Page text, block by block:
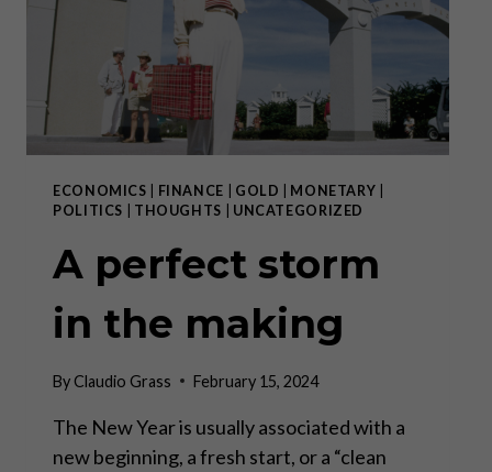
ECONOMICS FINANCE GOLD MONETARY
POLITICS
THOUGHTS UNCATEGORIZED
A perfect storm
in the making
ByClaudio Grass February 15, 2024
The New Year is usually associated with a
new beginning, a fresh start, or a “clean